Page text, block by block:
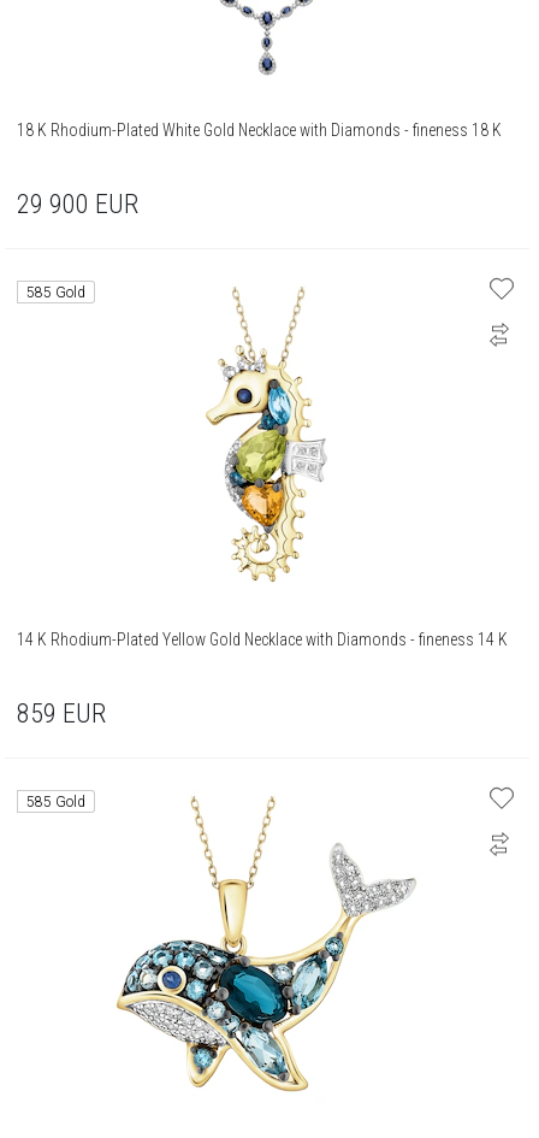
18 K Rhodium-Plated White Gold Necklace with Diamonds - fineness 18 K
29 900 EUR
585 Gold
14 K Rhodium-Plated Yellow Gold Necklace with Diamonds - fineness 14 K
859 EUR
585 Gold